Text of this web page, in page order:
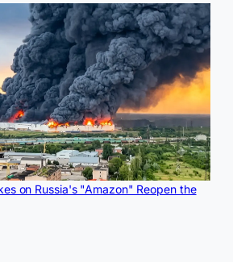
on Russia's "Amazon" Reopen the